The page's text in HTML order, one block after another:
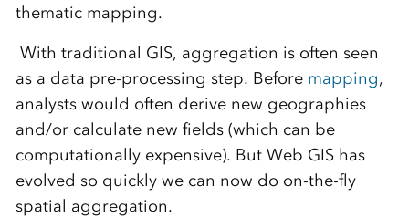
thematic mapping.
With traditional GIS, aggregation is often seen
as a data pre-processing step. Before mapping,
analysts would often derive new geographies
and/or calculate new fields (which can be
computationally expensive). But Web GIS has
evolved so quickly we can now do on-the-fly
spatial aggregation.